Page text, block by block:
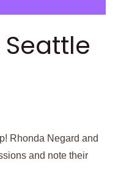
Rhonda Negard and
and note their